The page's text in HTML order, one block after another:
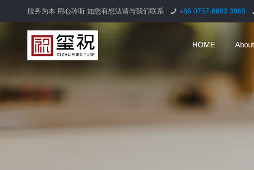
服务为本 用心聆听 如您有想法请与我们联系 +86 0757-8893 3969
HOME